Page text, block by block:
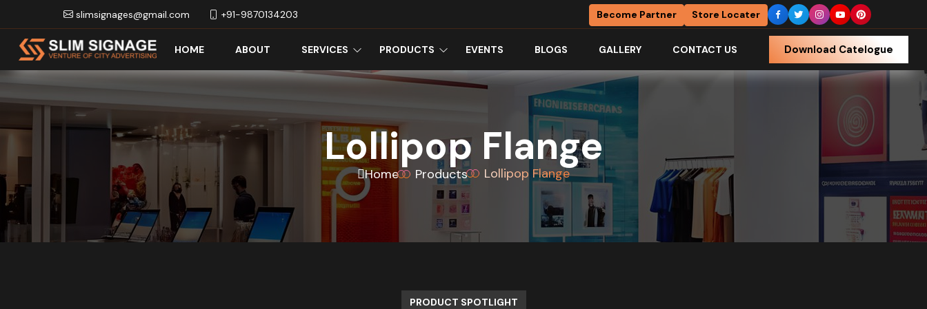
slimsignages@gmail.com +91-9870134203 Become Partner Store Locater
HOME ABOUT SERVICES PRODUCTS EVENTS BLOGS GALLERY CONTACT US Download Catelogue
Lollipop Flange
Home Products Lollipop Flange
PRODUCT SPOTLIGHT